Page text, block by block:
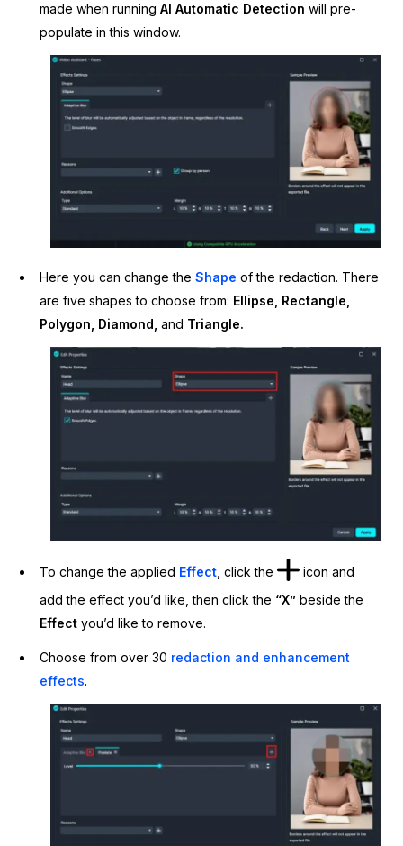
made when runningAI Automatic Detectionwill pre-
populate in this window.
Here you can change theShape of the redaction. There
are five shapes to choose from: Ellipse, Rectangle,
Polygon, Diamond, and Triangle.
To change the applied Effect , click the
icon and
add the effect you’d like, then click the “X” beside the
Effect you’d like to remove.
Choose from over 30 redaction and enhancement
effects.